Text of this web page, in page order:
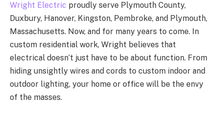
Wright Electric proudly serve Plymouth County,
Duxbury, Hanover, Kingston, Pembroke, and Plymouth,
Massachusetts. Now, and for many years to come. In
custom residential work, Wright believes that
electrical doesn’t just have to be about function. From
hiding unsightly wires and cords to custom indoor and
outdoor lighting, your home or office will be the envy
of the masses.